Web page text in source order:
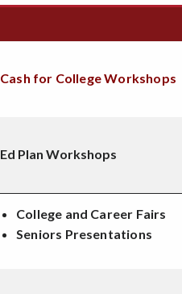
Cash for College Workshops
Ed Plan Workshops
College and Career Fairs
Seniors Presentations